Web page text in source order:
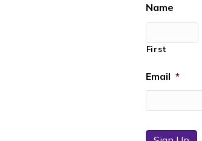
Name
First
Email *